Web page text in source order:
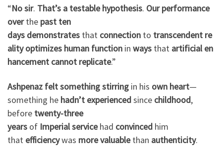
“Nosir. That’s a testable hypothesis. Our performance
overthe past ten
days demonstrates that connection to transcendent re
ality optimizes human function in ways that artificial en
hancement cannot replicate.”
Ashpenaz feltsomethingstirring in his own heart—
something he hadn’t experiencedsince childhood,
before twenty-three
years of Imperialservicehad convinced him
that efficiencywas morevaluablethan authenticity.